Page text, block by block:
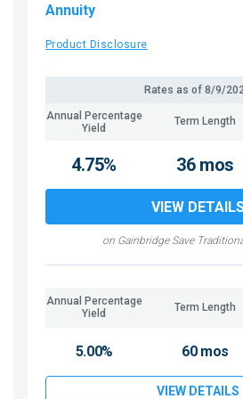
Annuity
Product Disclosure
Annual Percentage
Yield
Term Length
Rates as of 8/9/
on Gainbridge Save
4.75% 36 mos
VIEW
Annual Percentage
Yield
Term Length
5.00% 60 mos
VIEW DETAILS